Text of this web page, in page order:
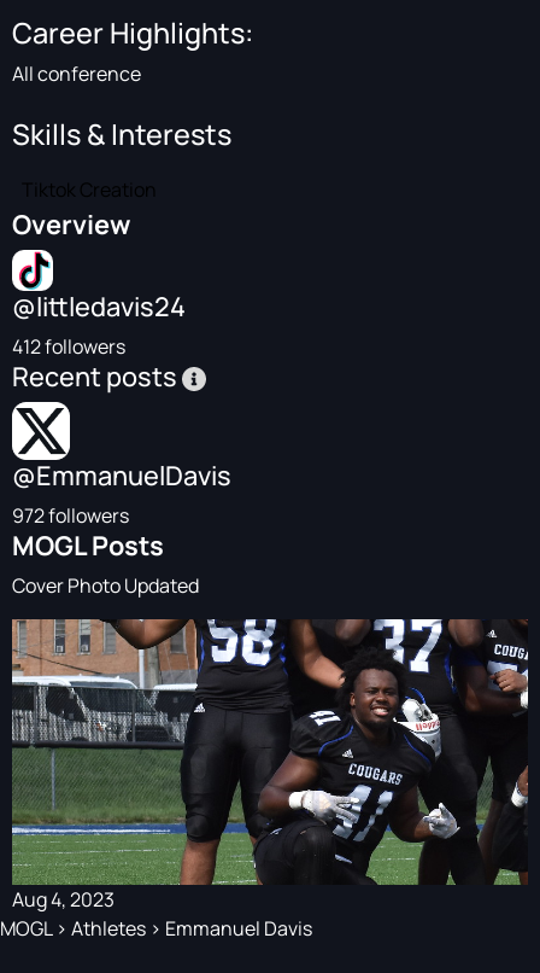
Career Highlights:
All conference
Skills & Interests
Tiktok Creation
Overview
@littledavis24
412 followers
Recent posts
@EmmanuelDavis
972 followers
MOGL Posts
Cover Photo Updated
Aug 4, 2023
MOGL> Athletes > Emmanuel Davis